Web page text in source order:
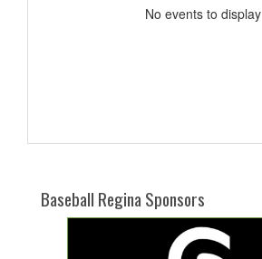
No events to display
Baseball Regina Sponsors